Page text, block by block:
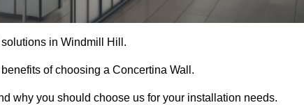
in Windmill Hill.
of choosing a Concertina Wall.
why you should choose us for your installation needs.